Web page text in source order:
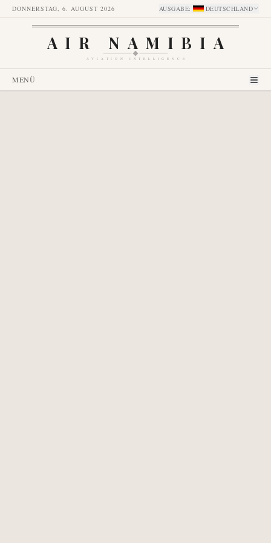
DONNERSTAG, 6. AUGUST 2026 AUSGABE: DEUTSCHLAND
AIR NAMIBIA
AVIATION INTELLIGENCE
MENÜ